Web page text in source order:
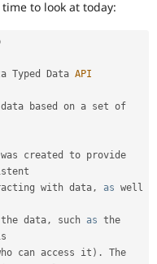
to look at today:
Typed Data API
based on a set of
was created to provide
with data , as
data , such as the
can access it ) .
The